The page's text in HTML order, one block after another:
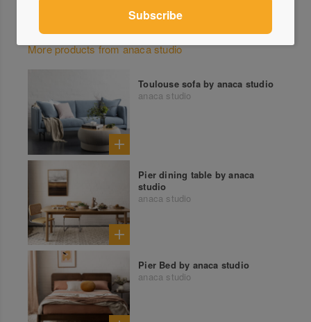
More products from anaca studio
Toulouse sofa by anaca studio
anaca studio
Pier dining table by anaca
studio
anaca studio
Pier Bed by anaca studio
anaca studio